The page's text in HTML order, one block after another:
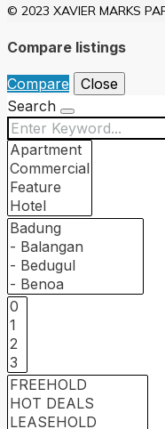
© 2023 XAVIER MARKS
Compare listings
Compare
Close
Search